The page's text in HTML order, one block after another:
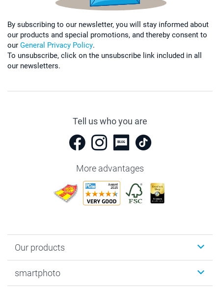
By subscribing to our newsletter, you will stay informed about
our products and special promotions, and thereby consent to
our General Privacy Policy.
To unsubscribe, click on the unsubscribe link included in all
our newsletters.
Tell us who you are
More advantages
Our products
Photo Gifts
smartphoto